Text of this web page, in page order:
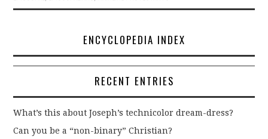
ENCYCLOPEDIA INDEX
RECENT ENTRIES
What’s this about Joseph’s technicolor dream-dress?
Can you be a “non-binary” Christian?